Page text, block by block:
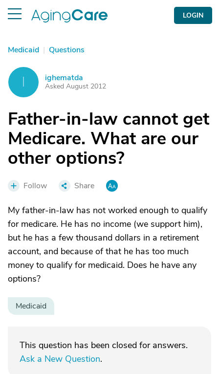
LOGIN
Medicaid | Questions
ighematda
Asked August 2012
Father-in-law cannot get
Medicare. What are our
other options?
Follow Share
My father-in-law has not worked enough to qualify
for medicare. He has no income (we support him),
but he has a few thousand dollars in a retirement
account, and because of that he has too much
money to qualify for medicaid. Does he have any
options?
Medicaid
This question has been closed for answers.
Ask a New Question.